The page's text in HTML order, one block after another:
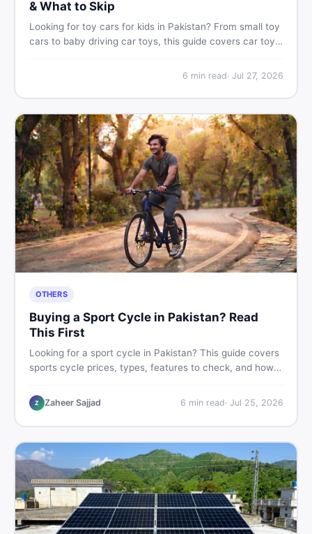
& What to Skip
Looking for toy cars for kids in Pakistan? From small toy
cars to baby driving car toys, this guide covers car toy
find the best deals on baby boy toys. Shop smart on
6 min read· Jul 27, 2026
OTHERS
Buying a Sport Cycle in Pakistan? Read
This First
Looking for a sport cycle in Pakistan? This guide covers
sports cycle prices, types, features to check, and how
all from a Pakistani buyer's perspective.
Z Zaheer Sajjad 6 min read· Jul 25, 2026